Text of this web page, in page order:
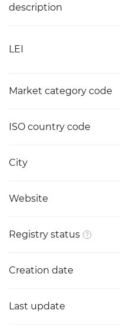
description
LEI
Market category code
ISO country code
City
Website
Registry status
Creation date
Last update